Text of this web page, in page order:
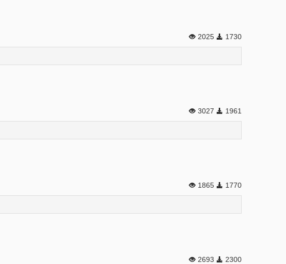
2025 1730
3027 1961
1865 1770
2693 2300